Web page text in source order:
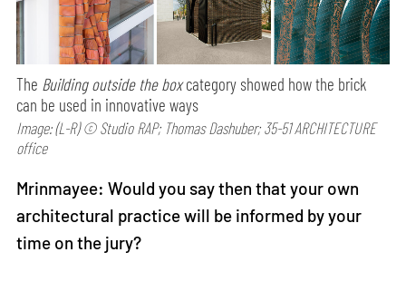
The Building outside the boxcategory showed how the brick
can be used in innovative ways
Image: (L-R) © Studio RAP; Thomas Dashuber; 35-51 ARCHITECTURE
office
Mrinmayee: Would you say then that your own
architectural practice will be informed by your
time on the jury?